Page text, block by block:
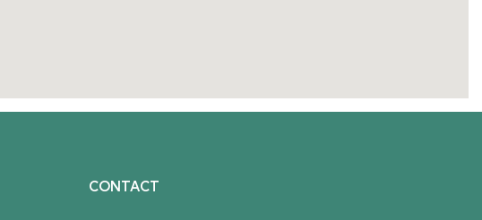
CONTACT